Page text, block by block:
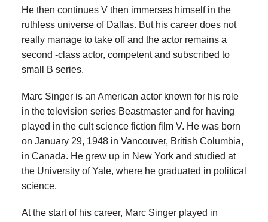
He then continues V then immerses himself in the
ruthless universe of Dallas. But his career does not
really manage to take off and the actor remains a
second -class actor, competent and subscribed to
small B series.
Marc Singer is an American actor known for his role
in the television series Beastmaster and for having
played in the cult science fiction film V. He was born
on January 29, 1948 in Vancouver, British Columbia,
in Canada. He grew up in New York and studied at
the University of Yale, where he graduated in political
science.
At the start of his career, Marc Singer played in